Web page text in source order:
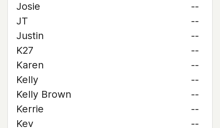
Josie
--
JT
--
Justin
--
K27
--
Karen
--
Kelly
--
Kelly Brown
--
Kerrie
--
Kev
--